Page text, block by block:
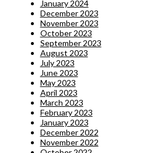
January 2024
December 2023
November 2023
October 2023
September 2023
August 2023
July 2023
June 2023
May 2023
April 2023
March 2023
February 2023
January 2023
December 2022
November 2022